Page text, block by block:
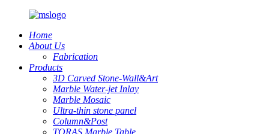
Home
About Us
Fabrication
Products
3D Carved Stone-Wall&Art
Marble Water-jet Inlay
Marble Mosaic
Ultra-thin stone panel
Column&Post
TORAS Marble Table